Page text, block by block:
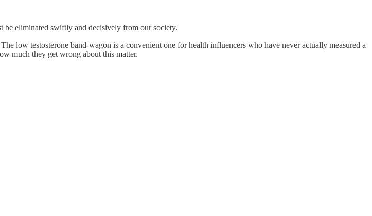
be eliminated swiftly and decisively from our society.
low testosterone band-wagon is a convenient one for health influencers who have never actually measured a
much they get wrong about this matter.